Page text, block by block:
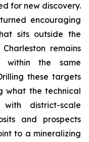
for new discovery.
encouraging
sits outside the
remains
within the same
these targets
what the technical
district-scale
and prospects
to a mineralizing